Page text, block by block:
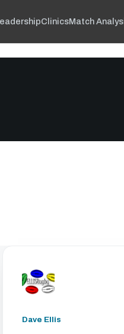
ClinicsMatch
Dave Ellis